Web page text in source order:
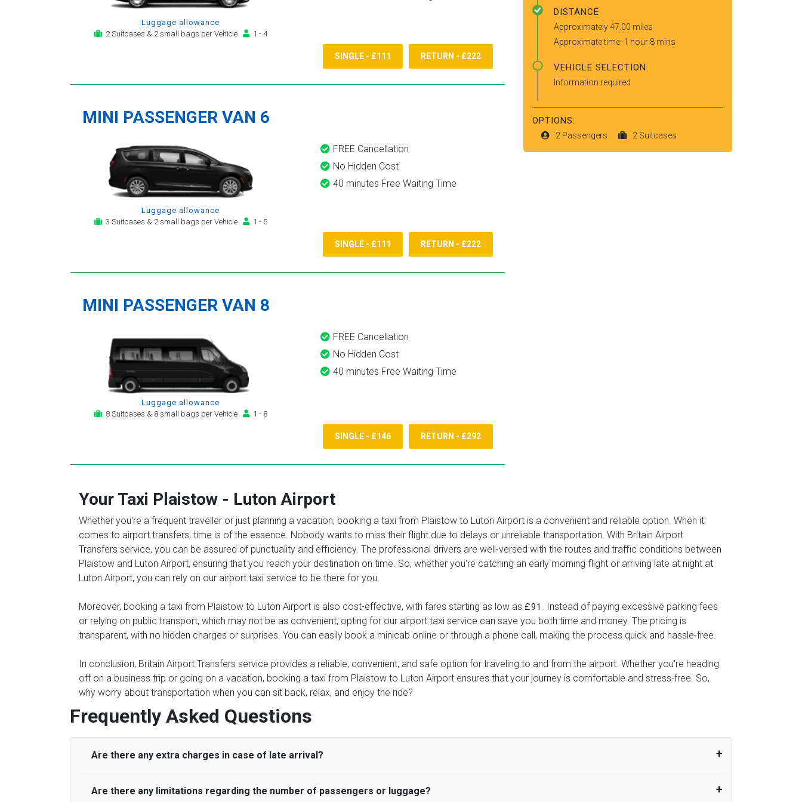
Luggage allowance
2 Suitcases & 2 small bags per Vehicle
1 - 4
SINGLE - £111 RETURN - £222
MINI PASSENGER VAN 6
Luggage allowance
3 Suitcases & 2 small bags per Vehicle
1 - 5
FREE Cancellation
No Hidden Cost
40 minutes Free Waiting Time
SINGLE - £111 RETURN - £222
MINI PASSENGER VAN 8
Luggage allowance
8 Suitcases & 8 small bags per Vehicle
1 - 8
FREE Cancellation
No Hidden Cost
40 minutes Free Waiting Time
SINGLE - £146 RETURN - £292
DISTANCE
Approximately 47.00 miles
Approximate time: 1 hour 8 mins
VEHICLE SELECTION
Information required
OPTIONS:
2 Passengers 2 Suitcases
Your Taxi Plaistow - Luton Airport
Whether you're a frequent traveller or just planning a vacation, booking a taxi from Plaistow to Luton Airport is a convenient and reliable option. When it
comes to airport transfers, time is of the essence. Nobody wants to miss their flight due to delays or unreliable transportation. With Britain Airport
Transfers service, you can be assured of punctuality and efficiency. The professional drivers are well-versed with the routes and traffic conditions between
Plaistow and Luton Airport, ensuring that you reach your destination on time. So, whether you're catching an early morning flight or arriving late at night at
Luton Airport, you can rely on our airport taxi service to be there for you.
Moreover, booking a taxi from Plaistow to Luton Airport is also cost-effective, with fares starting as low as £91 . Instead of paying excessive parking fees
or relying on public transport, which may not be as convenient, opting for our airport taxi service can save you both time and money. The pricing is
transparent, with no hidden charges or surprises. You can easily book a minicab online or through a phone call, making the process quick and hassle-free.
In conclusion, Britain Airport Transfers service provides a reliable, convenient, and safe option for traveling to and from the airport. Whether you're heading
off on a business trip or going on a vacation, booking a taxi from Plaistow to Luton Airport ensures that your journey is comfortable and stress-free. So,
why worry about transportation when you can sit back, relax, and enjoy the ride?
Frequently Asked Questions
Are there any extra charges in case of late arrival?
On journeys collecting from an airport, as standard, UK Airport Taxi allows all passengers 45 minutes maximum from the time the flight actually lands
Are there any limitations regarding the number of passengers or luggage?